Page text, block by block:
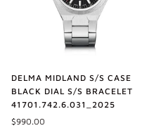
DELMA MIDLAND S/S CASE
BLACK DIAL S/S BRACELET
41701.742.6.031_2025
$990.00